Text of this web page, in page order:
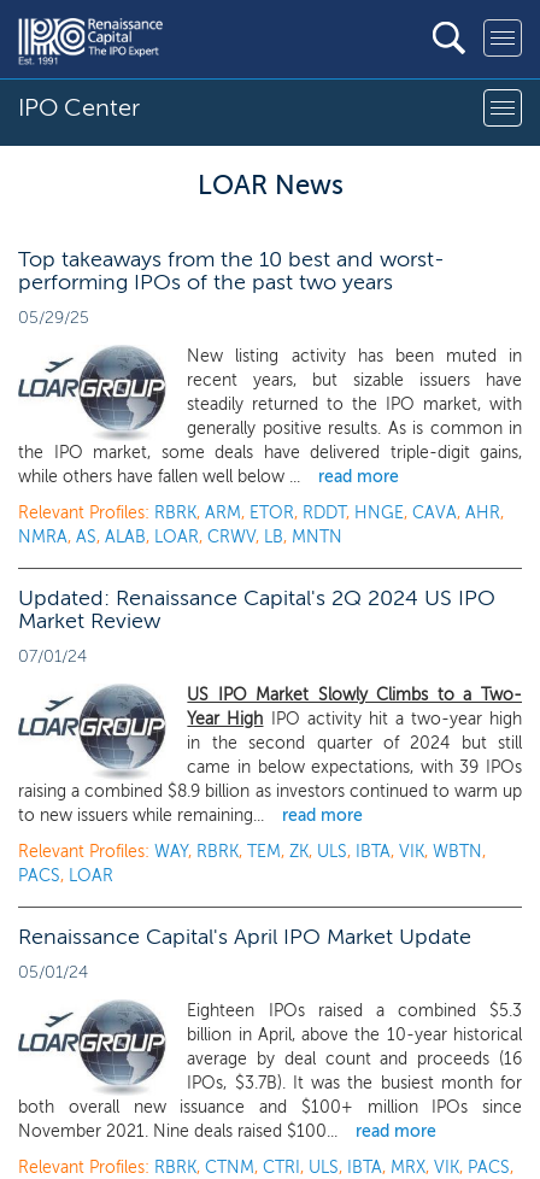
IPO Center
LOAR News
Top takeaways from the 10 best and worst-
performing IPOs of the past two years
05/29/25
New listing activity has been muted in
recent years, but sizable issuers have
steadily returned to the IPO market, with
generally positive results. As is common in
the IPO market, some deals have delivered triple-digit gains,
while others have fallen well below ...
read more
Relevant Profiles: RBRK, ARM, ETOR, RDDT, HNGE, CAVA, AHR,
NMRA, AS, ALAB, LOAR, CRWV, LB, MNTN
Updated: Renaissance Capital's 2Q 2024 US IPO
Market Review
07/01/24
US IPO Market Slowly Climbs to a Two-
Year High IPO activity hit a two-year high
in the second quarter of 2024 but still
came in below expectations, with 39 IPOs
raising a combined $8.9 billion as investors continued to warm up
to new issuers while remaining...
read more
Relevant Profiles: WAY, RBRK, TEM, ZK, ULS, IBTA, VIK, WBTN,
PACS, LOAR
Renaissance Capital's April IPO Market Update
05/01/24
Eighteen IPOs raised a combined $5.3
billion in April, above the 10-year historical
average by deal count and proceeds (16
IPOs, $3.7B). It was the busiest month for
both overall new issuance and $100+ million IPOs since
November 2021. Nine deals raised $100...
read more
Relevant Profiles: RBRK, CTNM, CTRI , ULS, IBTA, MRX, VIK, PACS,